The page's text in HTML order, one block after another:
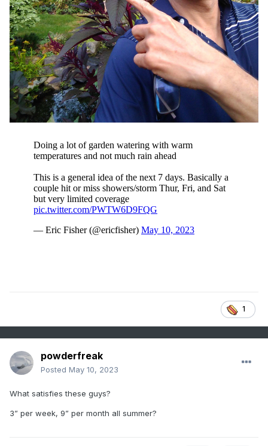
1
powderfreak
Posted May 10, 2023
What satisfies these guys?
3” per week, 9” per month all summer?